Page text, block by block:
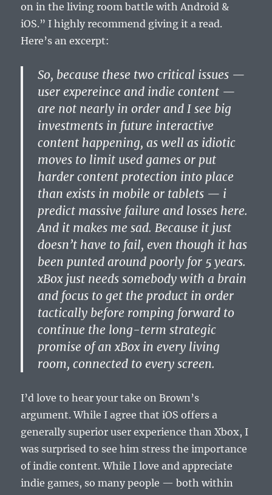
on in the living room battle with Android &
iOS.” I highly recommend giving it a read.
Here’s an excerpt:
So, because these two critical issues —
user expereince and indie content —
are not nearly in order and I see big
investments in future interactive
content happening, as well as idiotic
moves to limit used games or put
harder content protection into place
than exists in mobile or tablets — i
predict massive failure and losses here.
And it makes me sad. Because it just
doesn’t have to fail, even though it has
been punted around poorly for 5 years.
xBox just needs somebody with a brain
and focus to get the product in order
tactically before romping forward to
continue the long-term strategic
promise of an xBox in every living
room, connected to every screen.
I’d love to hear your take on Brown’s
argument. While I agree that iOS offers a
generally superior user experience than Xbox, I
was surprised to see him stress the importance
of indie content. While I love and appreciate
indie games, so many people — both within